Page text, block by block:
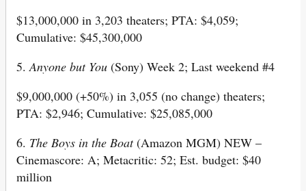
$13,000,000 in 3,203 theaters; PTA: $4,059;
Cumulative: $45,300,000
5.Anyone but You (Sony) Week 2; Last weekend #4
$9,000,000 (+50%) in 3,055 (no change) theaters;
PTA: $2,946; Cumulative: $25,085,000
6. The Boys in the Boat(Amazon MGM) NEW –
Cinemascore: A; Metacritic: 52; Est. budget: $40
million